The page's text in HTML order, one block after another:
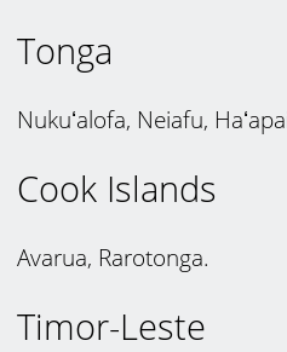
Tonga
Nukuʻalofa, Neiafu,
Cook Islands
Avarua, Rarotonga.
Timor-Leste